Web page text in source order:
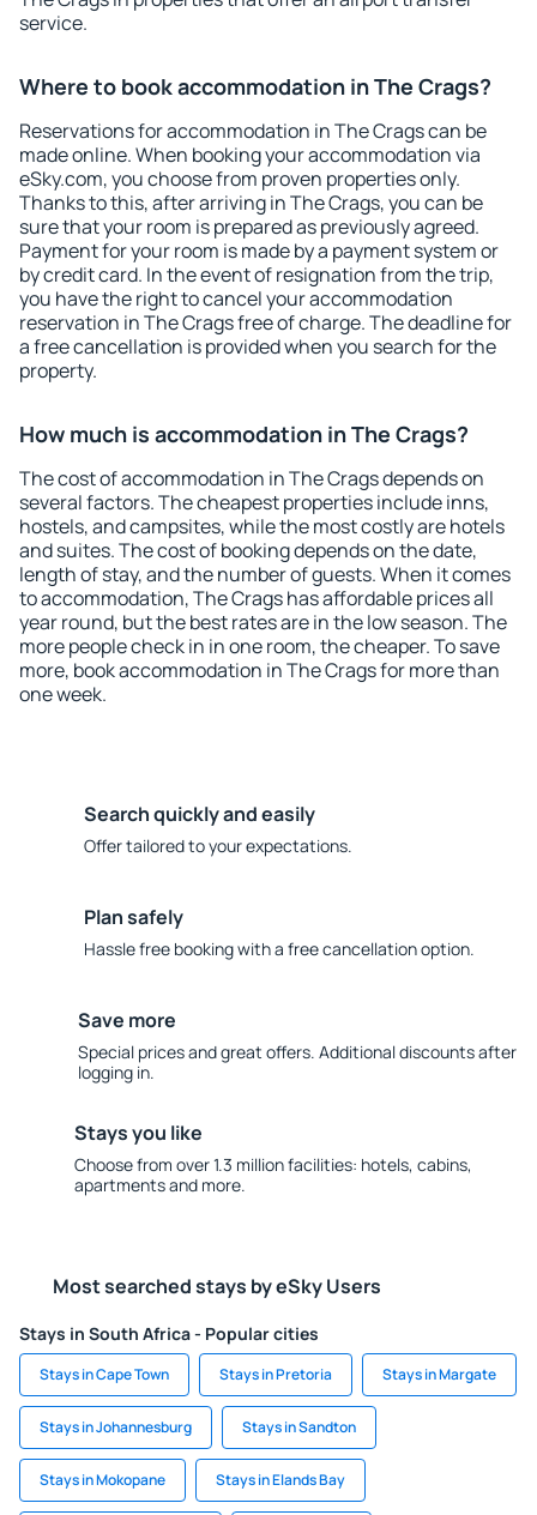
service.
Where to book accommodation in The Crags?
Reservations for accommodation in The Crags can be
made online. When booking your accommodation via
eSky.com, you choose from proven properties only.
Thanks to this, after arriving in The Crags, you can be
sure that your room is prepared as previously agreed.
Payment for your room is made by a payment system or
by credit card. In the event of resignation from the trip,
you have the right to cancel your accommodation
reservation in The Crags free of charge. The deadline for
a free cancellation is provided when you search for the
property.
How much is accommodation in The Crags?
The cost of accommodation in The Crags depends on
several factors. The cheapest properties include inns,
hostels, and campsites, while the most costly are hotels
and suites. The cost of booking depends on the date,
length of stay, and the number of guests. When it comes
to accommodation, The Crags has affordable prices all
year round, but the best rates are in the low season. The
more people check in in one room, the cheaper. To save
more, book accommodation in The Crags for more than
one week.
Search quickly and easily
Offer tailored to your expectations.
Plan safely
Hassle free booking with a free cancellation option.
Save more
Special prices and great offers. Additional discounts after
logging in.
Stays you like
Choose from over 1.3 million facilities: hotels, cabins,
apartments and more.
Most searched stays by eSky Users
Stays in South Africa - Popular cities
Stays in Cape Town Stays in Pretoria Stays in Margate
Stays in Johannesburg Stays in Sandton
Stays in Mokopane Stays in Elands Bay